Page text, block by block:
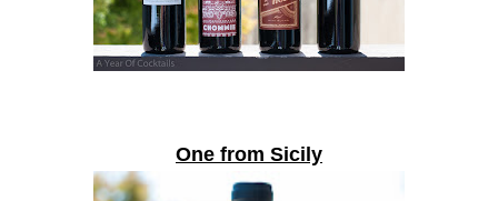
One from Sicily